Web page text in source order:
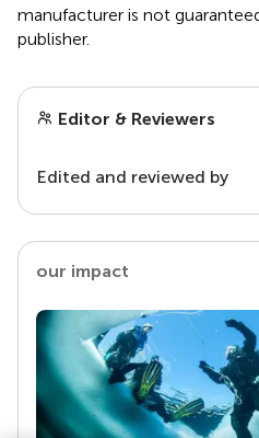
manufacturer is not
publisher.
Editor & Reviewers
Edited and reviewed by
our impact